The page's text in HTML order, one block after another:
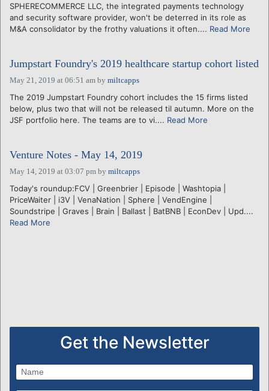
SPHERECOMMERCE LLC, the integrated payments technology
and security software provider, won't be deterred in its role as
M&A consolidator by the frothy valuations it often.... Read More
Jumpstart Foundry's 2019 healthcare startup cohort listed
May 21, 2019 at 06:51 am by miltcapps
The 2019 Jumpstart Foundry cohort includes the 15 firms listed
below, plus two that will not be released til autumn. More on the
JSF portfolio here. The teams are to vi.... Read More
Venture Notes - May 14, 2019
May 14, 2019 at 03:07 pm by miltcapps
Today's roundup:FCV | Greenbrier | Episode | Washtopia |
PriceWaiter | i3V | VenaNation | Sphere | VendEngine |
Soundstripe | Graves | Brain | Ballast | BatBNB | EconDev | Upd....
Read More
Get the Newsletter